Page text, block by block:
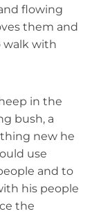
flowing
them and
walk with
in the
bush, a
new he
use
and to
his people
the